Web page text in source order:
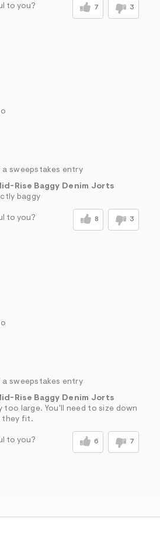
to you? 7 3
sweepstakes entry
Rise Baggy Denim Jorts
baggy
to you? 8 3
sweepstakes entry
Rise Baggy Denim Jorts
too large. You'll need to size down
they fit.
to you? 6 7